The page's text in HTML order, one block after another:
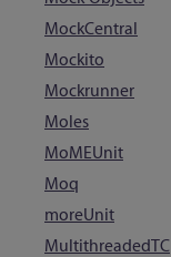
MockCentral
Mockito
Mockrunner
Moles
MoMEUnit
Moq
moreUnit
MultithreadedTC